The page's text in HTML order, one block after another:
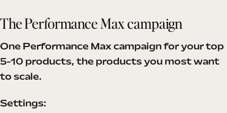
The Performance Max campaign
One Performance Max campaign for your top
5-10 products, the products you most want
to scale.
Settings: